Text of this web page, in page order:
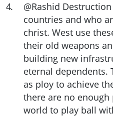
4.
@Rashid
countries and who
christ. West use
their old weapons
building new
eternal dependents.
as ploy to achieve
there are no
world to play ball